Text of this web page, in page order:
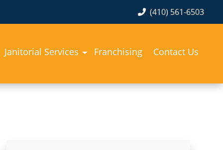
(410) 561-6503
Janitorial Services Franchising Contact Us